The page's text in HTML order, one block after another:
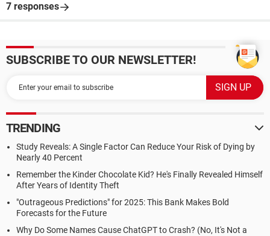
7 responses
SUBSCRIBE TO OUR NEWSLETTER!
TRENDING
Study Reveals: A Single Factor Can Reduce Your Risk of Dying by
Nearly 40 Percent
Remember the Kinder Chocolate Kid? He's Finally Revealed Himself
After Years of Identity Theft
"Outrageous Predictions" for 2025: This Bank Makes Bold
Forecasts for the Future
Why Do Some Names Cause ChatGPT to Crash? (No, It's Not a